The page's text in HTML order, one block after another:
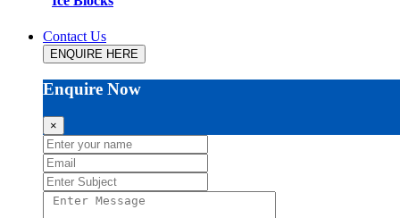
Contact Us
ENQUIRE HERE
Enquire Now
×